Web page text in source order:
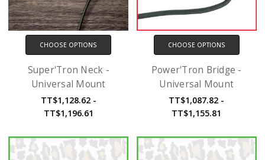
CHOOSE OPTIONS
Super'Tron Neck -
Universal Mount
TT$1,128.62 -
TT$1,196.61
CHOOSE OPTIONS
Power'Tron Bridge -
Universal Mount
TT$1,087.82 -
TT$1,155.81